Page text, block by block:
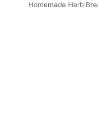
Homemade Herb